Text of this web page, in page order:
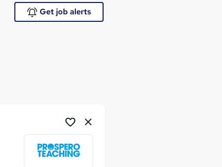
Get job alerts